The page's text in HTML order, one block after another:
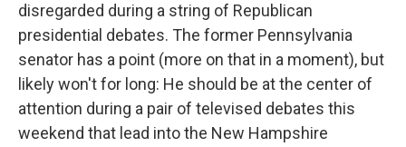
disregarded during a string of Republican
presidential debates. The former Pennsylvania
senator has a point (more on that in a moment), but
likely won't for long: He should be at the center of
attention during a pair of televised debates this
weekend that lead into the New Hampshire